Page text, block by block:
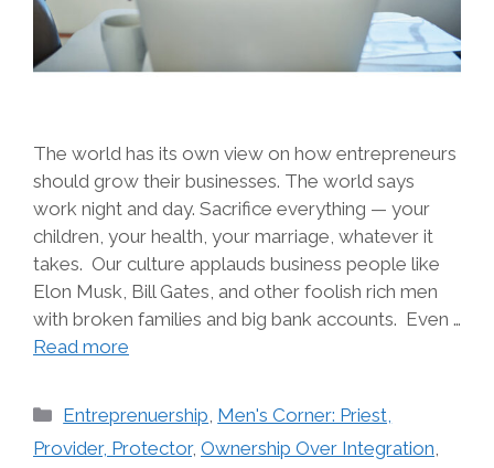
The world has its own view on how entrepreneurs
should grow their businesses. The world says
work night and day. Sacrifice everything — your
children, your health, your marriage, whatever it
takes. Our culture applauds business people like
Elon Musk, Bill Gates, and other foolish rich men
with broken families and big bank accounts. Even …
Read more
Categories
Entreprenuership Men's Corner: Priest,
Provider, Protector, Ownership Over Integration